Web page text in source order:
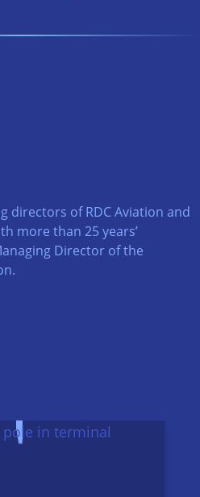
directors of RDC Aviation and
more than 25 years’
Director of the